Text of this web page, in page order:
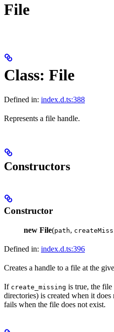
File
Class: File
Defined in: index.d.ts:388
Represents a file handle.
Constructors
Constructor
new File(path,
Defined in: index.d.ts:396
Creates a handle to a file at the
If create_missing is true, the file
directories) is created when it
fails when the file does not exist.